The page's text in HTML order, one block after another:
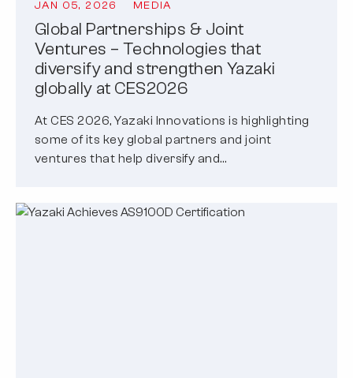
JAN 05, 2026 MEDIA
Global Partnerships & Joint
Ventures – Technologies that
diversify and strengthen Yazaki
globally at CES2026
At CES 2026, Yazaki Innovations is highlighting
some of its key global partners and joint
ventures that help diversify and…